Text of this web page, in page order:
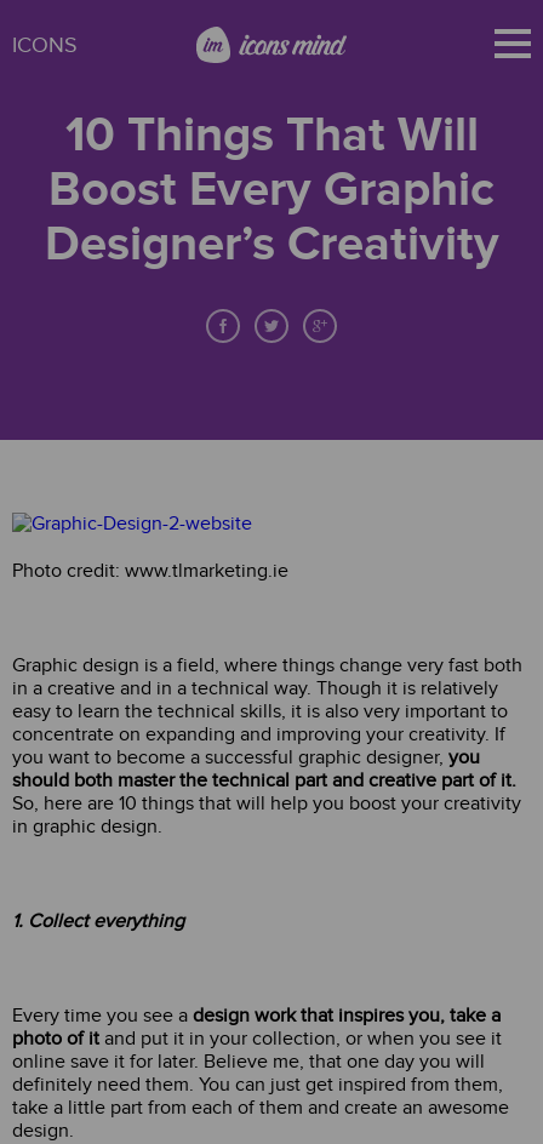
ICONS
10 Things That Will
Boost Every Graphic
Designer’s Creativity
Photo credit: www.tlmarketing.ie
Graphic design is a field, where things change very fast both
in a creative and in a technical way. Though it is relatively
easy to learn the technical skills, it is also very important to
concentrate on expanding and improving your creativity. If
you want to become a successful graphic designer, you
should both master the technical part and creative part of it.
So, here are 10 things that will help you boost your creativity
in graphic design.
1. Collect everything
Every time you see a design work that inspires you, take a
photo of it and put it in your collection, or when you see it
online save it for later. Believe me, that one day you will
definitely need them. You can just get inspired from them,
take a little part from each of them and create an awesome
design.